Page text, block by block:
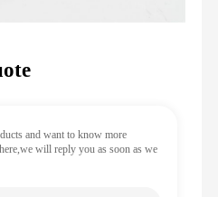
and want to know more
will reply you as soon as we